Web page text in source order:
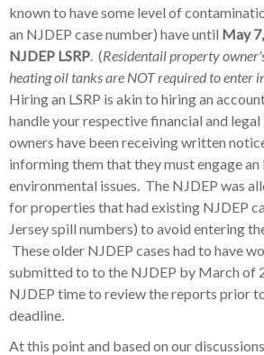
known to have some level of
an NJDEP case number) have until May
NJDEP LSRP. (Residentail property
heating oil tanks are NOT required to enter
Hiring an LSRP is akin to hiring an
handle your respective financial and
owners have been receiving written
informing them that they must engage an
environmental issues. The NJDEP was
for properties that had existing NJDEP
Jersey spill numbers) to avoid entering
These older NJDEP cases had to have
submitted to to the NJDEP by March of
NJDEP time to review the reports prior
deadline.
At this point and based on our